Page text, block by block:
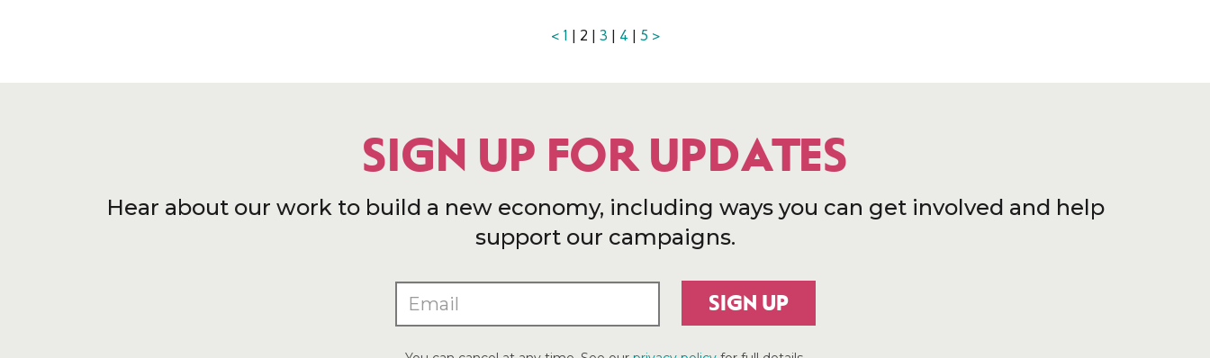
< 1 | 2 | 3 4 5 >
SIGN UP FOR UPDATES
Hear about our work to build a new economy, including ways you can get involved and help
support our campaigns.
SIGN UP